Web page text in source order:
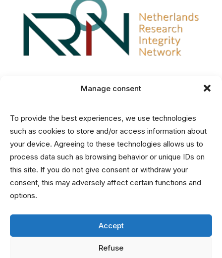
Manage consent
To provide the best experiences, we use technologies
such as cookies to store and/or access information about
your device. Agreeing to these technologies allows us to
process data such as browsing behavior or unique IDs on
this site. If you do not give consent or withdraw your
consent, this may adversely affect certain functions and
options.
Accept
Refuse
Disclaimer
Privacy and Cookies Statement
Contact
info@nrin.nl